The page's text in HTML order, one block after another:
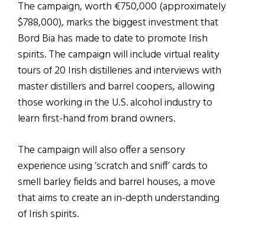
The campaign, worth €750,000 (approximately
$788,000), marks the biggest investment that
Bord Bia has made to date to promote Irish
spirits. The campaign will include virtual reality
tours of 20 Irish distilleries and interviews with
master distillers and barrel coopers, allowing
those working in the U.S. alcohol industry to
learn first-hand from brand owners.
The campaign will also offer a sensory
experience using ‘scratch and sniff’ cards to
smell barley fields and barrel houses, a move
that aims to create an in-depth understanding
of Irish spirits.